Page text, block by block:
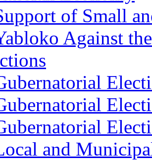
of Small
Against
and